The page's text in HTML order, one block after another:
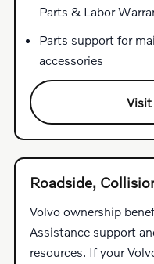
Parts & Labor
Parts support for
accessories
Visit
Roadside,
Volvo ownership
Assistance support
resources. If your